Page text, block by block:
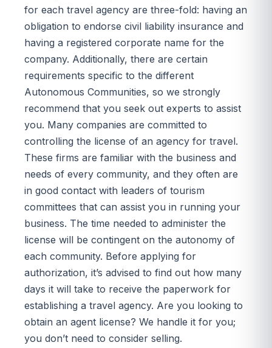
for each travel agency are three-fold: having an
obligation to endorse civil liability insurance and
having a registered corporate name for the
company. Additionally, there are certain
requirements specific to the different
Autonomous Communities, so we strongly
recommend that you seek out experts to assist
you. Many companies are committed to
controlling the license of an agency for travel.
These firms are familiar with the business and
needs of every community, and they often are
in good contact with leaders of tourism
committees that can assist you in running your
business. The time needed to administer the
license will be contingent on the autonomy of
each community. Before applying for
authorization, it’s advised to find out how many
days it will take to receive the paperwork for
establishing a travel agency. Are you looking to
obtain an agent license? We handle it for you;
you don’t need to consider selling.